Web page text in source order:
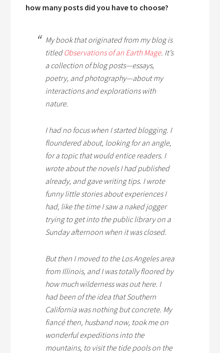
how many posts did you have to choose?
My book that originated from my blog is
titled Observations of an Earth Mage. It’s
a collection of blog posts—essays,
poetry, and photography—about my
interactions and explorations with
nature.
I had no focus when I started blogging. I
floundered about, looking for an angle,
for a topic that would entice readers. I
wrote about the novels I had published
already, and gave writing tips. I wrote
funny little stories about experiences I
had, like the time I saw a naked jogger
trying to get into the public library on a
Sunday afternoon when it was closed.
But then I moved to the Los Angeles area
from Illinois, and I was totally floored by
how much wilderness was out here. I
had been of the idea that Southern
California was nothing but concrete. My
fiancé then, husband now, took me on
wonderful expeditions into the
mountains, to visit the tide pools on the